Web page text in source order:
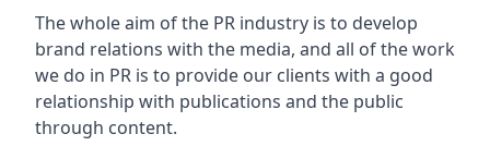
The whole aim of the PR industry is to develop
brand relations with the media, and all of the work
we do in PR is to provide our clients with a good
relationship with publications and the public
through content.